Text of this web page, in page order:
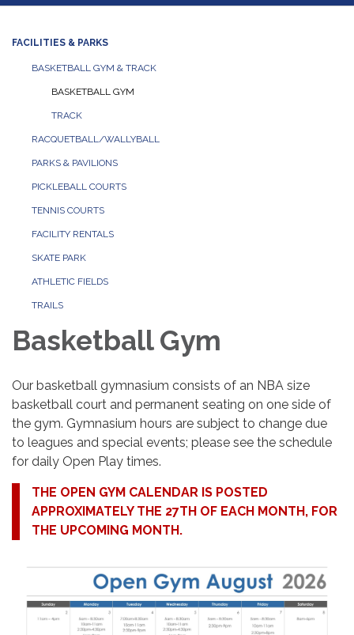
FACILITIES & PARKS
BASKETBALL GYM & TRACK
BASKETBALL GYM
TRACK
RACQUETBALL/WALLYBALL
PARKS & PAVILIONS
PICKLEBALL COURTS
TENNIS COURTS
FACILITY RENTALS
SKATE PARK
ATHLETIC FIELDS
TRAILS
Basketball Gym
Our basketball gymnasium consists of an NBA size
basketball court and permanent seating on one side of
the gym. Gymnasium hours are subject to change due
to leagues and special events; please see the schedule
for daily Open Play times.
THE OPEN GYM CALENDAR IS POSTED
APPROXIMATELY THE 27TH OF EACH MONTH, FOR
THE UPCOMING MONTH.